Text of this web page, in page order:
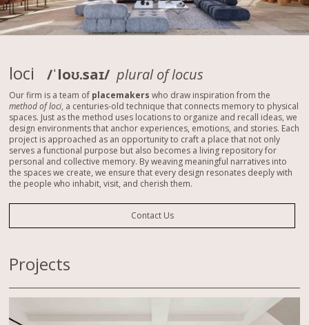
loci /ˈloʊ.saɪ/ plural of locus
Our firm is a team of placemakers who draw inspiration from the
method of loci, a centuries-old technique that connects memory to physical
spaces. Just as the method uses locations to organize and recall ideas, we
design environments that anchor experiences, emotions, and stories. Each
project is approached as an opportunity to craft a place that not only
serves a functional purpose but also becomes a living repository for
personal and collective memory. By weaving meaningful narratives into
the spaces we create, we ensure that every design resonates deeply with
the people who inhabit, visit, and cherish them.
Contact Us
Projects